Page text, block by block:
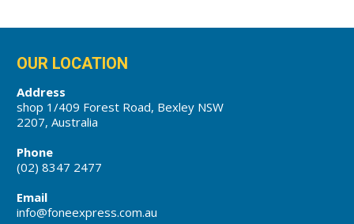
OUR LOCATION
Address
shop 1/409 Forest Road, Bexley NSW
2207, Australia
Phone
(02) 8347 2477
Email
info@foneexpress.com.au